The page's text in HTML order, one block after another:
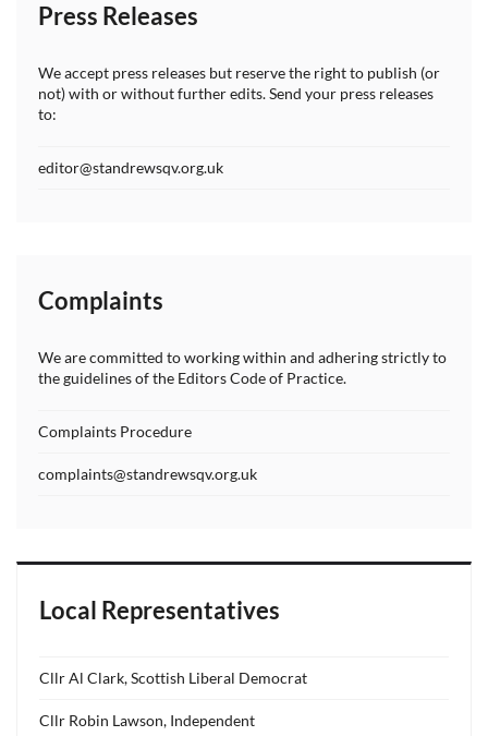
Press Releases
We accept press releases but reserve the right to publish (or
not) with or without further edits. Send your press releases
to:
editor@standrewsqv.org.uk
Complaints
We are committed to working within and adhering strictly to
the guidelines of the Editors Code of Practice.
Complaints Procedure
complaints@standrewsqv.org.uk
Local Representatives
Cllr Al Clark, Scottish Liberal Democrat
Cllr Robin Lawson, Independent